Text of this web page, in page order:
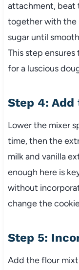
attachment, beat
together with the
sugar until
This step
for a luscious
Step 4: Add
Lower the mixer
time, then the
milk and vanilla
enough here is
without
change the
Step 5:
Add the flour